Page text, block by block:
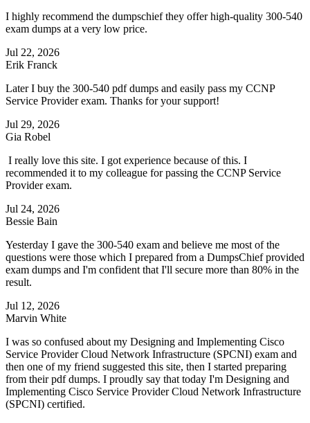
I highly recommend the dumpschief they offer high-quality 300-540
exam dumps at a very low price.
Jul 22, 2026
Erik Franck
Later I buy the 300-540 pdf dumps and easily pass my CCNP
Service Provider exam. Thanks for your support!
Jul 29, 2026
Gia Robel
I really love this site. I got experience because of this. I
recommended it to my colleague for passing the CCNP Service
Provider exam.
Jul 24, 2026
Bessie Bain
Yesterday I gave the 300-540 exam and believe me most of the
questions were those which I prepared from a DumpsChief provided
exam dumps and I'm confident that I'll secure more than 80% in the
result.
Jul 12, 2026
Marvin White
I was so confused about my Designing and Implementing Cisco
Service Provider Cloud Network Infrastructure (SPCNI) exam and
then one of my friend suggested this site, then I started preparing
from their pdf dumps. I proudly say that today I'm Designing and
Implementing Cisco Service Provider Cloud Network Infrastructure
(SPCNI) certified.